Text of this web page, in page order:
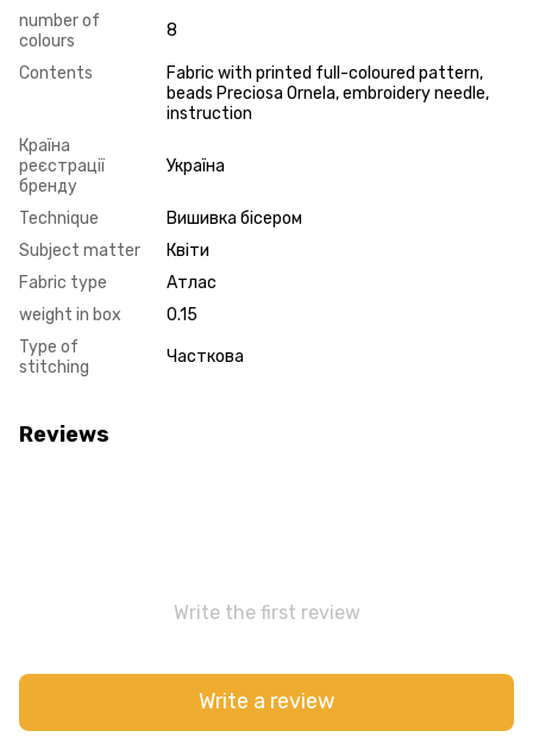
number of
colours
8
Contents
Fabric with printed full-coloured pattern,
beads Preciosa Ornela, embroidery needle,
instruction
Країна
реєстрації
бренду
Україна
Technique
Вишивка бісером
Subject matter
Квіти
Fabric type
Атлас
weight in box
0.15
Type of
stitching
Часткова
Reviews
Write the first review
Write a review